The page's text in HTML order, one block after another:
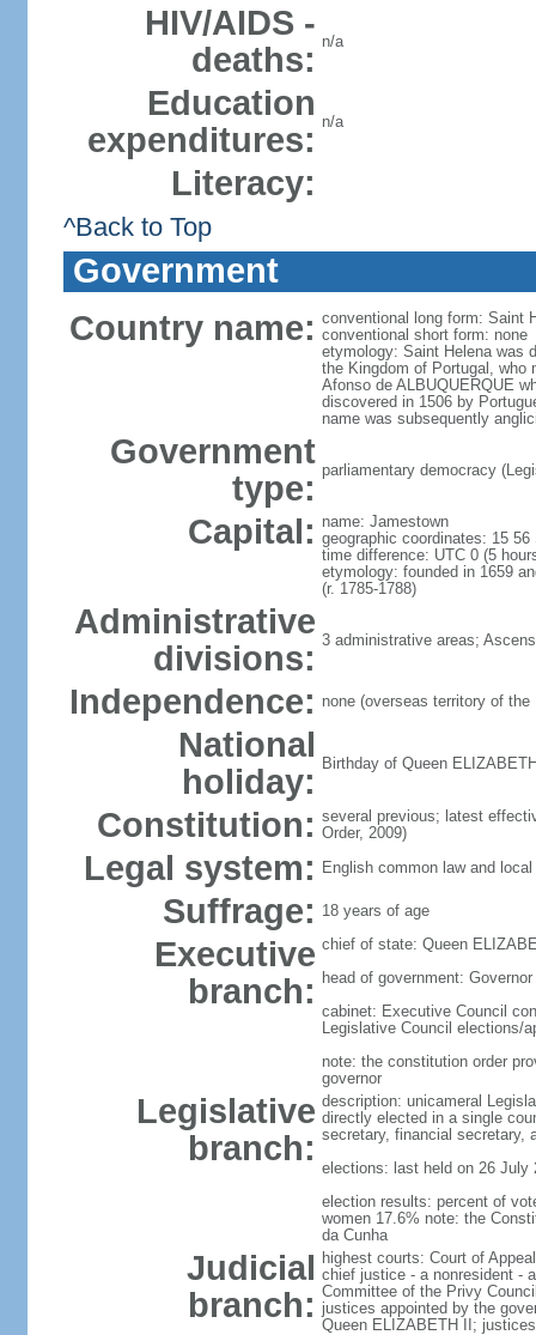
HIV/AIDS -
deaths: n/a
Education
expenditures: n/a
Literacy:
^Back to Top
Government
Country name: conventional long form: Saint
conventional short form: none
etymology: Saint Helena was
the Kingdom of Portugal, who
Afonso de ALBUQUERQUE
discovered in 1506 by
name was subsequently
Government
type: parliamentary democracy
Capital: name: Jamestown
geographic coordinates: 15 56
time difference: UTC 0 (5
etymology: founded in 1659
(r. 1785-1788)
Administrative
divisions: 3 administrative areas;
Independence: none (overseas territory of the
National
holiday:
Birthday of Queen
Constitution: several previous; latest
Order, 2009)
Legal system: English common law and
Suffrage: 18 years of age
Executive
branch:
chief of state: Queen
head of government:
cabinet: Executive Council
Legislative Council elections/
note: the constitution order
governor
Legislative
branch:
description: unicameral
directly elected in a single
secretary, financial secretary,
elections: last held on 26 July
election results: percent of
women 17.6% note: the
da Cunha
Judicial
branch:
highest courts: Court of
chief justice - a nonresident -
Committee of the Privy
justices appointed by the
Queen ELIZABETH II;